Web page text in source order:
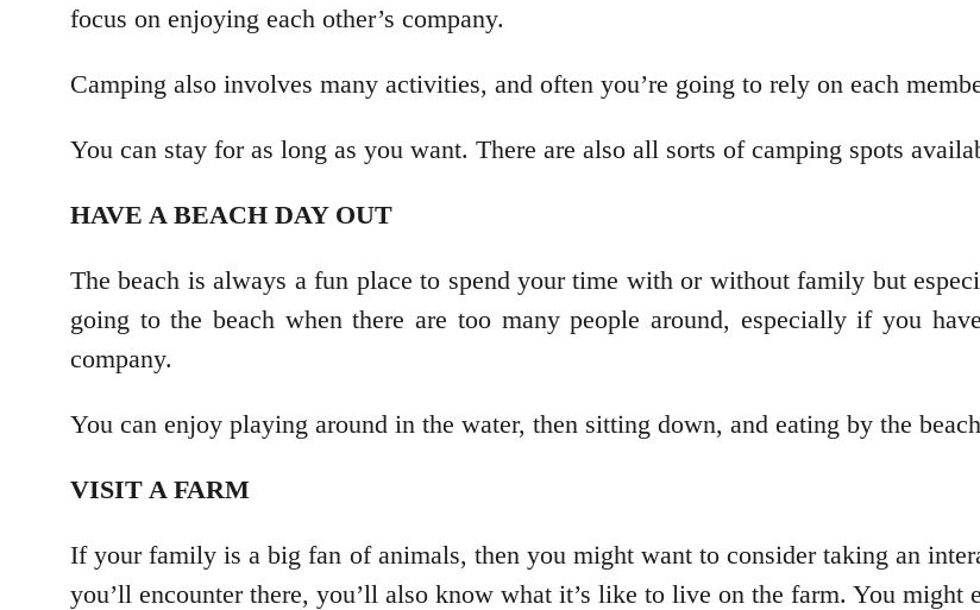
focus on enjoying each other’s company.
Camping also involves many activities, and often you’re going to rely on each
You can stay for as long as you want. There are also all sorts of camping spots
HAVE A BEACH DAY OUT
The beach is always a fun place to spend your time with or without family but
going to the beach when there are too many people around, especially if you
company.
You can enjoy playing around in the water, then sitting down, and eating by the
VISIT A FARM
If your family is a big fan of animals, then you might want to consider taking an
you’ll encounter there, you’ll also know what it’s like to live on the farm. You